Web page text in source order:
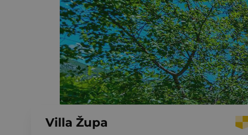
Villa Župa